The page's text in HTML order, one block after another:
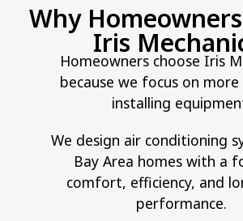
Homeowners choose Iris
because we focus on
installing
We design air conditioning
Bay Area homes with a
comfort, efficiency, and
performance.
Why
Iris